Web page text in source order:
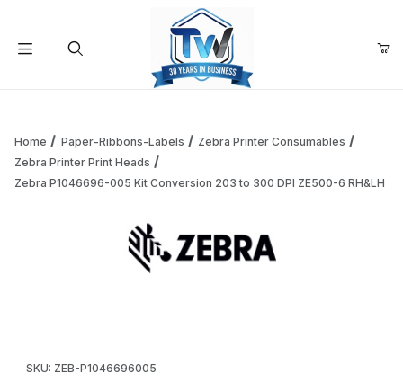
Add items to get started
Home Paper-Ribbons-Labels
Zebra Printer Consumables
Zebra Printer Print Heads
Zebra P1046696-005 Kit Conversion 203 to 300 DPI ZE500-6 RH&LH
SKU: ZEB-P1046696005